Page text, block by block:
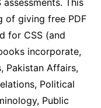
This
of giving free PDF
for CSS (and
incorporate,
Pakistan Affairs,
Political
Public